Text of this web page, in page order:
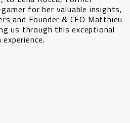
for her valuable insights,
and Founder & CEO Matthieu
us through this exceptional